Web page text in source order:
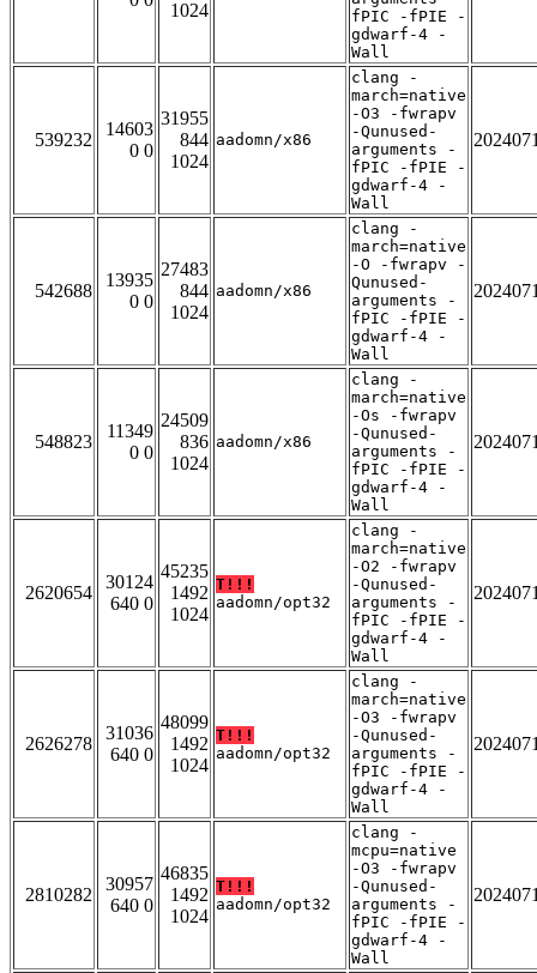
1024
fPIC -fPIE -
gdwarf-4 -
Wall
539232
14603
0 0
31955
844
1024
aadomn/x86
clang -
march=native
-O3 -fwrapv
-Qunused-
arguments -
fPIC -fPIE -
gdwarf-4 -
Wall
542688
13935
0 0
27483
844
1024
aadomn/x86
clang -
march=native
-O -fwrapv -
Qunused-
arguments -
fPIC -fPIE -
gdwarf-4 -
Wall
548823
11349
0 0
24509
836
1024
aadomn/x86
clang -
march=native
-Os -fwrapv
-Qunused-
arguments -
fPIC -fPIE -
gdwarf-4 -
Wall
2620654
30124
640 0
45235
1492
1024
T!!!
aadomn/opt32
clang -
march=native
-O2 -fwrapv
-Qunused-
arguments -
fPIC -fPIE -
gdwarf-4 -
Wall
2626278
31036
640 0
48099
1492
1024
T!!!
aadomn/opt32
clang -
march=native
-O3 -fwrapv
-Qunused-
arguments -
fPIC -fPIE -
gdwarf-4 -
Wall
2810282
30957
640 0
46835
1492
1024
T!!!
aadomn/opt32
clang -
mcpu=native
-O3 -fwrapv
-Qunused-
arguments -
fPIC -fPIE -
gdwarf-4 -
Wall